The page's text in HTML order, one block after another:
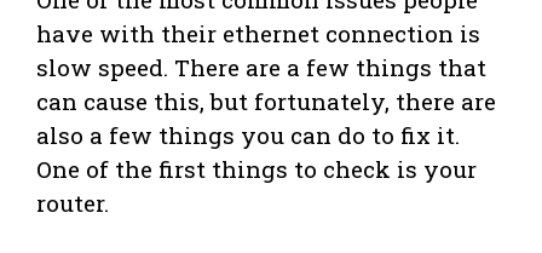
have with their ethernet connection is
slow speed. There are a few things that
can cause this, but fortunately, there are
also a few things you can do to fix it.
One of the first things to check is your
router.